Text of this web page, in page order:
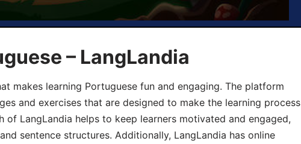
– LangLandia
makes learning Portuguese fun and engaging. The platform
and exercises that are designed to make the learning process
LangLandia helps to keep learners motivated and engaged,
sentence structures. Additionally, LangLandia has online